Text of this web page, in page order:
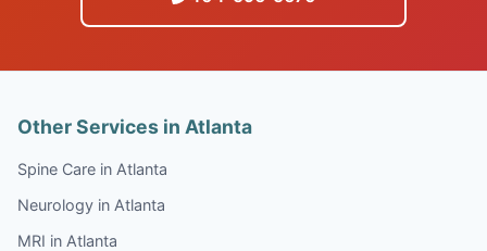
Other Services in Atlanta
Spine Care in Atlanta
Neurology in Atlanta
MRI in Atlanta